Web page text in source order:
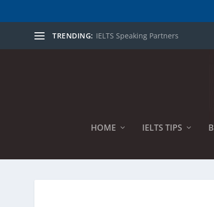
TRENDING: IELTS Speaking Partners
HOME IELTS TIPS